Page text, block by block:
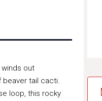
out
beaver tail cacti.
loop, this rocky